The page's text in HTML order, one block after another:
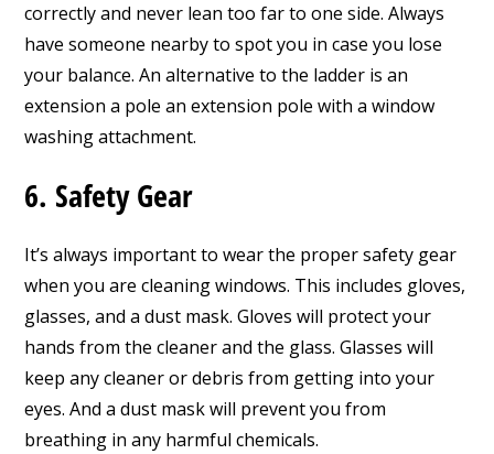
correctly and never lean too far to one side. Always
have someone nearby to spot you in case you lose
your balance. An alternative to the ladder is an
extension a pole an extension pole with a window
washing attachment.
6. Safety Gear
It’s always important to wear the proper safety gear
when you are cleaning windows. This includes gloves,
glasses, and a dust mask. Gloves will protect your
hands from the cleaner and the glass. Glasses will
keep any cleaner or debris from getting into your
eyes. And a dust mask will prevent you from
breathing in any harmful chemicals.